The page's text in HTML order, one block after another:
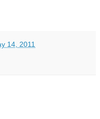
14, 2011